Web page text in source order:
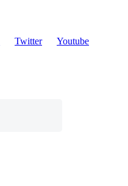
Twitter
Youtube